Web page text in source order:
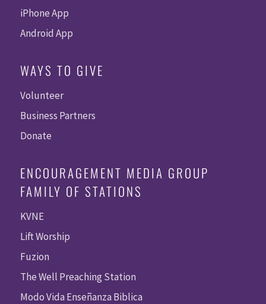
iPhone App
Android App
WAYS TO GIVE
Volunteer
Business Partners
Donate
ENCOURAGEMENT MEDIA GROUP
FAMILY OF STATIONS
KVNE
Lift Worship
Fuzion
The Well Preaching Station
Modo Vida Enseñanza Biblica